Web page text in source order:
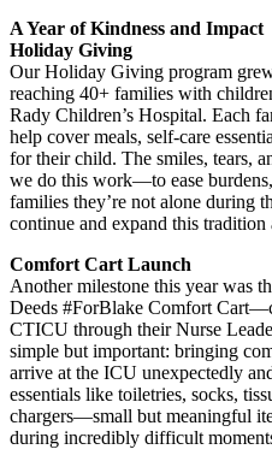
A Year of Kindness and Impact
Holiday Giving
Our Holiday Giving program
reaching 40+ families with
Rady Children’s Hospital. Each
help cover meals, self-care
for their child. The smiles, tears,
we do this work—to ease
families they’re not alone during
continue and expand this tradition
Comfort Cart Launch
Another milestone this year was
Deeds #ForBlake Comfort
CTICU through their Nurse
simple but important: bringing
arrive at the ICU unexpectedly
essentials like toiletries, socks,
chargers—small but meaningful
during incredibly difficult